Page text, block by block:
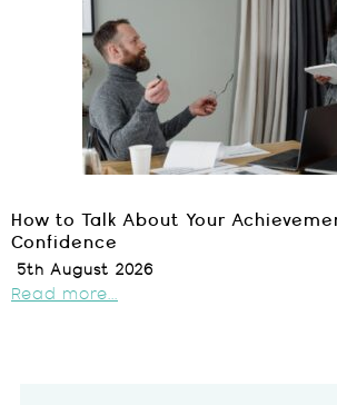
How to Talk About Your
Confidence
5th August 2026
Read more...